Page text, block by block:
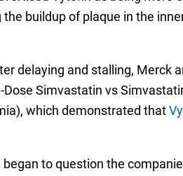
buildup of plaque in the
delaying and stalling, Merck
Dose Simvastatin vs
which demonstrated that
began to question the